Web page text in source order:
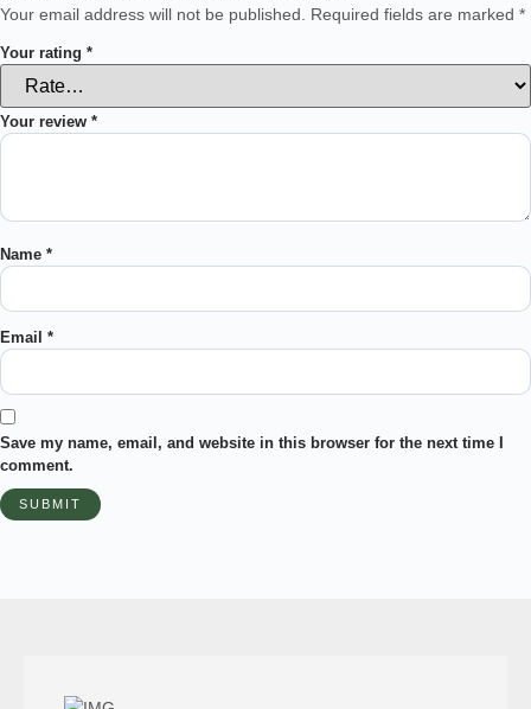
Your email address will not be published. Required fields are marked *
Your rating *
Your review *
Name *
Email *
Save my name, email, and website in this browser for the next time I
comment.